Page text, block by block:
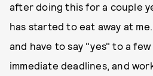
after doing this for a couple
has started to eat away at
and have to say "yes" to a
immediate deadlines, and